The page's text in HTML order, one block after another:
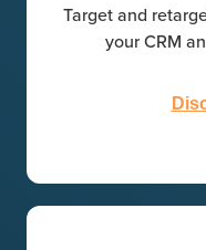
Target and
your CRM